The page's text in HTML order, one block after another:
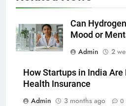
Can
Mood or
Admin
2
How Startups in India Are
Health Insurance
Admin
3 months ago 0